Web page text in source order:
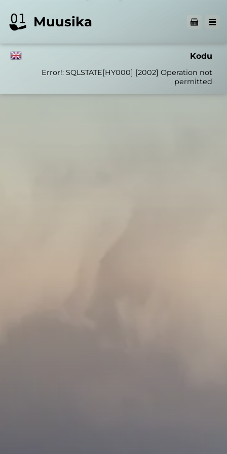
Muusika
Kodu
Error!: SQLSTATE[HY000] [2002] Operation not
permitted